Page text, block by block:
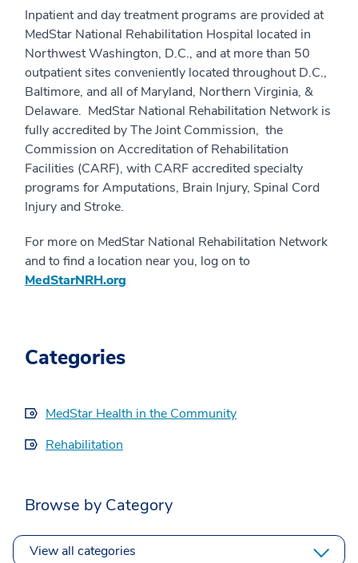
Inpatient and day treatment programs are provided at
MedStar National Rehabilitation Hospital located in
Northwest Washington, D.C., and at more than 50
outpatient sites conveniently located throughout D.C.,
Baltimore, and all of Maryland, Northern Virginia, &
Delaware. MedStar National Rehabilitation Network is
fully accredited by The Joint Commission, the
Commission on Accreditation of Rehabilitation
Facilities (CARF), with CARF accredited specialty
programs for Amputations, Brain Injury, Spinal Cord
Injury and Stroke.
For more on MedStar National Rehabilitation Network
and to find a location near you, log on to
MedStarNRH.org
Categories
MedStar Health in the Community
Rehabilitation
Browse by Category
View all categories